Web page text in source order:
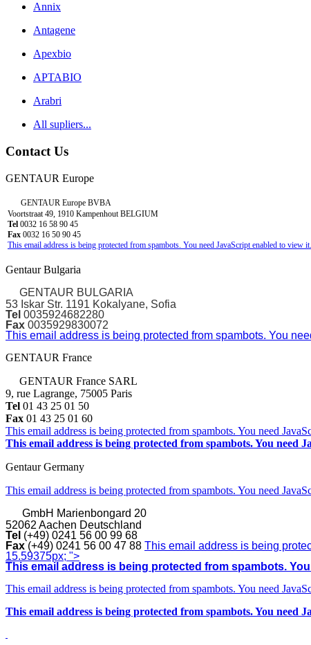
Annix
Antagene
Apexbio
APTABIO
Arabri
All supliers...
Contact Us
GENTAUR Europe
GENTAUR Europe BVBA
Voortstraat 49, 1910 Kampenhout BELGIUM
Tel 0032 16 58 90 45
Fax 0032 16 50 90 45
This email address is being protected from spambots. You need JavaScript enabled to view it.
Gentaur Bulgaria
GENTAUR BULGARIA
53 Iskar Str. 1191 Kokalyane, Sofia
Tel 0035924682280
Fax 0035929830072
This email address is being protected from spambots. You
GENTAUR France
GENTAUR France SARL
9, rue Lagrange, 75005 Paris
Tel 01 43 25 01 50
Fax 01 43 25 01 60
This email address is being protected from spambots. You need
This email address is being protected from spambots. You need
Gentaur Germany
This email address is being protected from spambots. You need
GmbH Marienbongard 20
52062 Aachen Deutschland
Tel (+49) 0241 56 00 99 68
Fax (+49) 0241 56 00 47 88 This email address is being
15.59375px; ">
This email address is being protected from spambots.
This email address is being protected from spambots. You need
This email address is being protected from spambots. You need